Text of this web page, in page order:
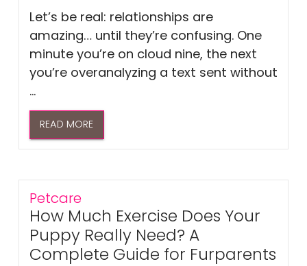
Let’s be real: relationships are
amazing… until they’re confusing. One
minute you’re on cloud nine, the next
you’re overanalyzing a text sent without
...
READ MORE
Petcare
How Much Exercise Does Your
Puppy Really Need? A
Complete Guide for Furparents